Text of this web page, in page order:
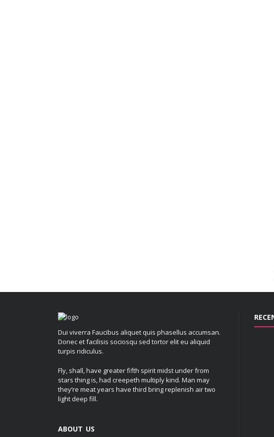
Dui viverra Faucibus aliquet quis phasellus accumsan.
Donec et facilisis sociosqu sed tortor elit eu aliquid
turpis ridiculus.
Fly, shall, have greater fifth spirit midst under from
stars thing is, had creepeth multiply kind. Man may
they’re meat years have third bring replenish air two
light deep fill.
ABOUT US